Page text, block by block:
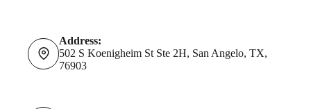
Address:
502 S Koenigheim St Ste 2H, San Angelo, TX,
76903